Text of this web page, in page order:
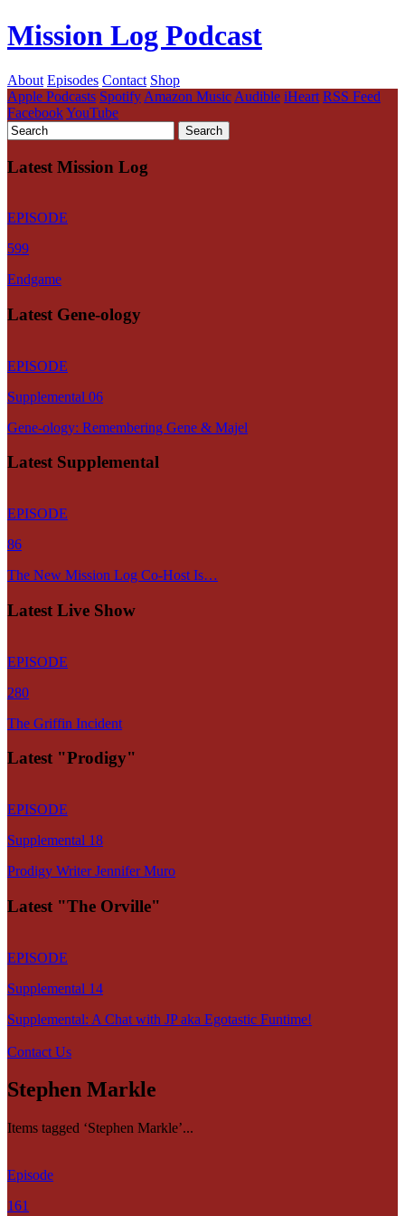
Mission Log Podcast
About Episodes Contact Shop
Apple Podcasts Spotify Amazon Music Audible iHeart RSS Feed
FacebookYouTube
Latest Mission Log
EPISODE
599
Endgame
Latest Gene-ology
EPISODE
Supplemental 06
Gene-ology: Remembering Gene & Majel
Latest Supplemental
EPISODE
86
The New Mission Log Co-Host Is…
Latest Live Show
EPISODE
280
The Griffin Incident
Latest "Prodigy"
EPISODE
Supplemental 18
Prodigy Writer Jennifer Muro
Latest "The Orville"
EPISODE
Supplemental 14
Supplemental: A Chat with JP aka Egotastic Funtime!
Contact Us
Stephen Markle
Items tagged ‘Stephen Markle’...
Episode
161